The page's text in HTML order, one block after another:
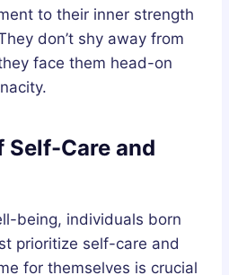
to their inner strength
don’t shy away from
face them head-on
Self-Care and
being, individuals born
prioritize self-care and
for themselves is crucial